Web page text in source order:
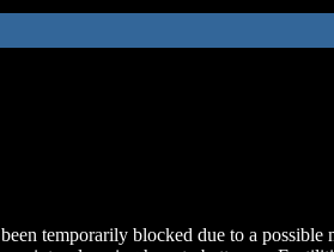
temporarily blocked due to a